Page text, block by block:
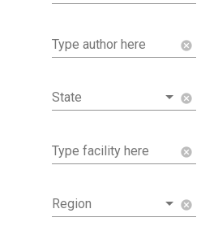
Type author here cancel
State cancel
Type facility here cancel
Region cancel